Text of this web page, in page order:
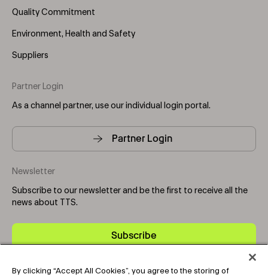
Quality Commitment
Environment, Health and Safety
Suppliers
Partner Login
As a channel partner, use our individual login portal.
Partner Login
Newsletter
Subscribe to our newsletter and be the first to receive all the
news about TTS.
Subscribe
By clicking “Accept All Cookies”, you agree to the storing of